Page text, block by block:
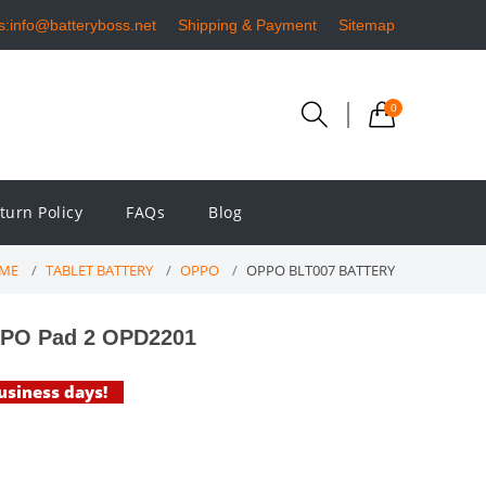
Shipping & Payment Sitemap
0
Policy FAQs Blog
TABLET BATTERY OPPO OPPO BLT007 BATTERY
Pad 2 OPD2201
days!